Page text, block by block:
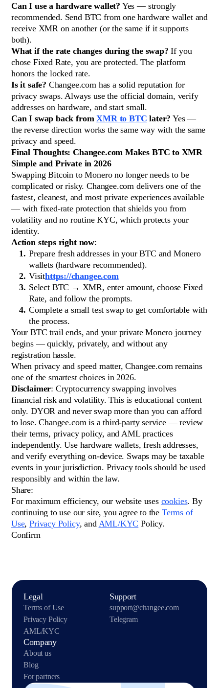
Can I use a hardware wallet? Yes — strongly
recommended. Send BTC from one hardware wallet and
receive XMR on another (or the same if it supports
both).
What if the rate changes during the swap? If you
chose Fixed Rate, you are protected. The platform
honors the locked rate.
Is it safe? Changee.com has a solid reputation for
privacy swaps. Always use the official domain, verify
addresses on hardware, and start small.
Can I swap back fromXMR to BTC later? Yes —
the reverse direction works the same way with the same
privacy and speed.
Final Thoughts: Changee.com Makes BTC to XMR
Simple and Private in 2026
Swapping Bitcoin to Monero no longer needs to be
complicated or risky. Changee.com delivers one of the
fastest, cleanest, and most private experiences available
— with fixed-rate protection that shields you from
volatility and no routine KYC, which protects your
identity.
Action steps right now:
Prepare fresh addresses in your BTC and Monero
wallets (hardware recommended).
Visithttps://changee.com
Select BTC → XMR, enter amount, choose Fixed
Rate, and follow the prompts.
Complete a small test swap to get comfortable with
the process.
Your BTC trail ends, and your private Monero journey
begins — quickly, privately, and without any
registration hassle.
When privacy and speed matter, Changee.com remains
one of the smartest choices in 2026.
Disclaimer: Cryptocurrency swapping involves
financial risk and volatility. This is educational content
only. DYOR and never swap more than you can afford
to lose. Changee.com is a third-party service — review
their terms, privacy policy, and AML practices
independently. Use hardware wallets, fresh addresses,
and verify everything on-device. Swaps may be taxable
events in your jurisdiction. Privacy tools should be used
responsibly and within the law.
Share:
For maximum efficiency, our website uses cookies. By
continuing to use our site, you agree to the Terms of
Use,Privacy Policy, and AML/KYC Policy.
Сonfirm
Legal
Terms of Use
Privacy Policy
AML/KYC
Support
support@changee.com
Telegram
Company
About us
Blog
For partners